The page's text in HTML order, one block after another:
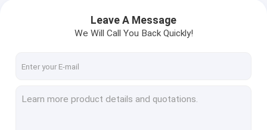
Animal Drinking Trough
Free Stall Barn
Leave A Message
We Will Call You Back Quickly!